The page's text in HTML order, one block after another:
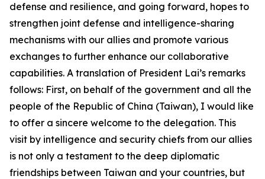
defense and resilience, and going forward, hopes to
strengthen joint defense and intelligence-sharing
mechanisms with our allies and promote various
exchanges to further enhance our collaborative
capabilities. A translation of President Lai’s remarks
follows: First, on behalf of the government and all the
people of the Republic of China (Taiwan), I would like
to offer a sincere welcome to the delegation. This
visit by intelligence and security chiefs from our allies
is not only a testament to the deep diplomatic
friendships between Taiwan and your countries, but